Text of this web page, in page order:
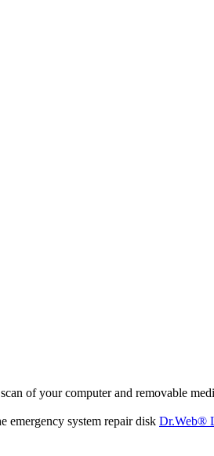
of your computer and removable
emergency system repair disk Dr.Web®